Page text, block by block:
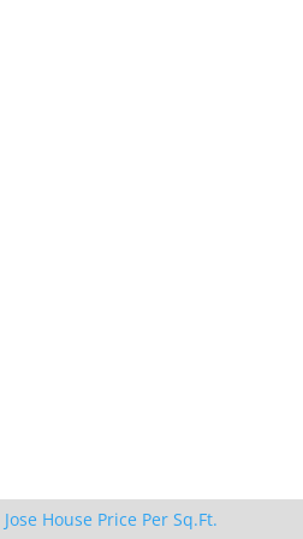
Jose House Price Per Sq.Ft.